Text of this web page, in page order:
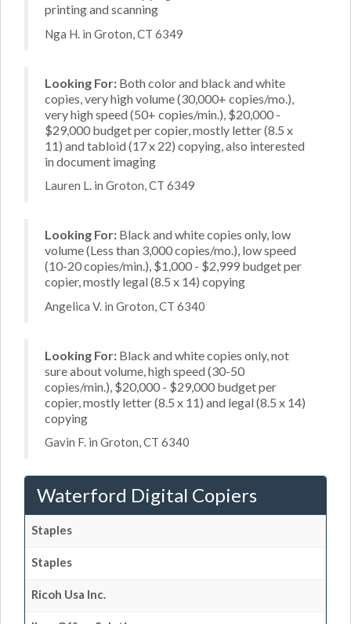
printing and scanning
Nga H. in Groton, CT 6349
Looking For: Both color and black and white
copies, very high volume (30,000+ copies/mo.),
very high speed (50+ copies/min.), $20,000 -
$29,000 budget per copier, mostly letter (8.5 x
11) and tabloid (17 x 22) copying, also interested
in document imaging
Lauren L. in Groton, CT 6349
Looking For: Black and white copies only, low
volume (Less than 3,000 copies/mo.), low speed
(10-20 copies/min.), $1,000 - $2,999 budget per
copier, mostly legal (8.5 x 14) copying
Angelica V. in Groton, CT 6340
Looking For: Black and white copies only, not
sure about volume, high speed (30-50
copies/min.), $20,000 - $29,000 budget per
copier, mostly letter (8.5 x 11) and legal (8.5 x 14)
copying
Gavin F. in Groton, CT 6340
Waterford Digital Copiers
Staples
Staples
Ricoh Usa Inc.